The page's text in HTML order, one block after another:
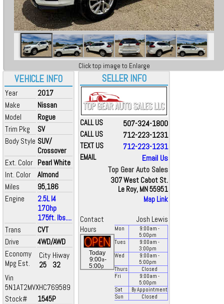
VEHICLE INFO
Year
2017
Make
Nissan
Model
Rogue
Trim Pkg
SV
Body Style SUV/
Crossover
Ext. Color Pearl White
Int. Color
Almond
Miles
95,186
Engine
2.5L I4
170hp
175ft. lbs....
Trans
CVT
Drive
4WD/AWD
Economy
Mpg Est.
City
25
Hiway
32
Vin
5N1AT2MVXHC769589
Stock#
1545P
Click top image to Enlarge
SELLER INFO
CALL US 507-324-1800
CALL US 712-223-1231
TEXT US 712-223-1231
EMAIL
Email Us
Top Gear Auto Sales
307 West Cabot St.
Le Roy, MN 55951
Map Link
Contact
Josh Lewis
Hours
Today
9:00a-
5:00p
Mon 9:00am -
5:00pm
Tues
9:00am -
3:00pm
Wed
9:00am -
5:00pm
Thurs
Closed
Fri
9:00am -
5:00pm
Sat
By Appointment
Sun
Closed